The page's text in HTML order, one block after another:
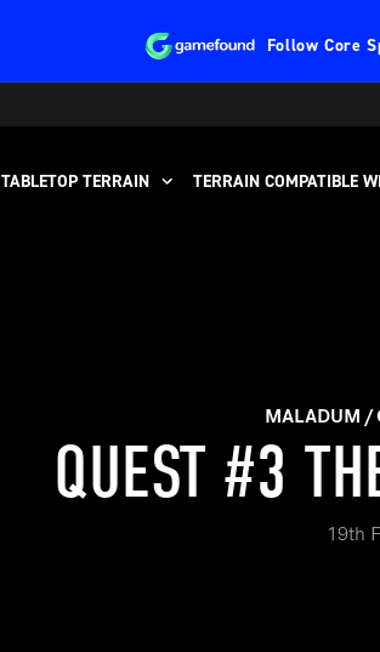
FollowCore
TABLETOP TERRAIN TERRAIN COMPATIBLE
MALADUM
QUEST #3
19th